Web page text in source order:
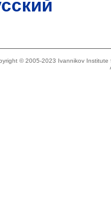
© 2005-2023 Ivannikov Institute